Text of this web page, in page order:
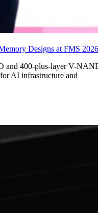
Designs at FMS 2026
and 400-plus-layer V-
AI infrastructure and